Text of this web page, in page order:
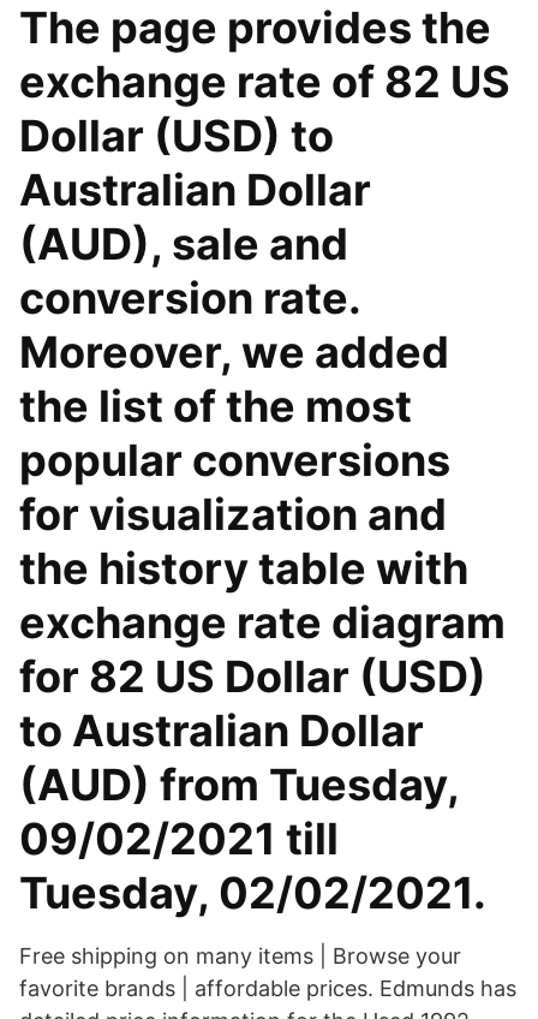
The page provides the
exchange rate of 82 US
Dollar (USD) to
Australian Dollar
(AUD), sale and
conversion rate.
Moreover, we added
the list of the most
popular conversions
for visualization and
the history table with
exchange rate diagram
for 82 US Dollar (USD)
to Australian Dollar
(AUD) from Tuesday,
09/02/2021 till
Tuesday, 02/02/2021.
Free shipping on many items | Browse your
favorite brands | affordable prices. Edmunds has